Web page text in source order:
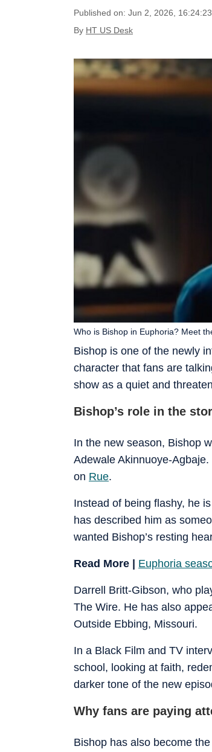
Published on: Jun 2, 2026,
By HT US Desk
Bishop is one of the newly
character that fans are
show as a quiet and
Who is Bishop in Euphoria? Meet
Bishop’s role in the
In the new season, Bishop
Adewale Akinnuoye-
on Rue.
Instead of being flashy, he
has described him as
wanted Bishop’s resting
Read More | Euphoria
Darrell Britt-Gibson, who
The Wire. He has also
Outside Ebbing, Missouri.
In a Black Film and TV
school, looking at faith,
darker tone of the new
Why fans are paying
Bishop has also become